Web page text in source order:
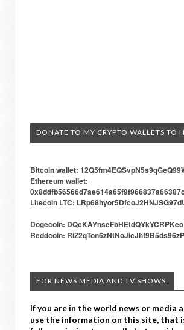
DONATE TO MY CRYPTO WALLETS TO
Bitcoin wallet:
Ethereum wallet:
Litecoin LTC:
Dogecoin:
Reddcoin:
FOR NEWS MEDIA AND TV SHOWS.
If you are in the world news or media
use the information on this site, that